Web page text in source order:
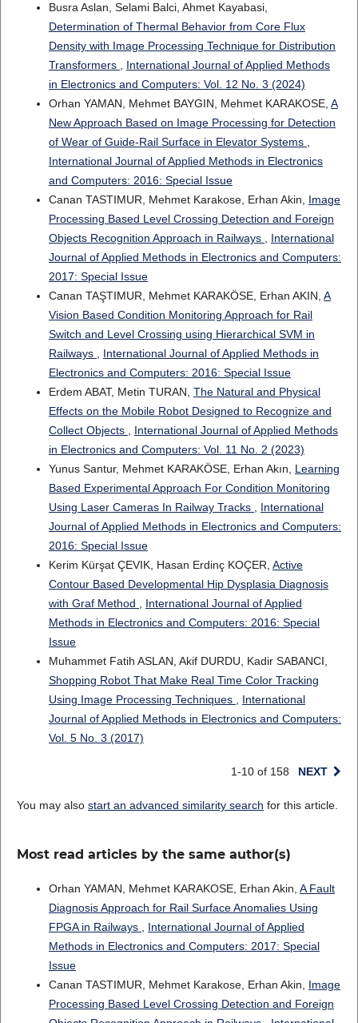
Busra Aslan, Selami Balci, Ahmet Kayabasi,
Determination of Thermal Behavior from Core Flux
Density with Image Processing Technique for Distribution
Transformers , International Journal of Applied Methods
in Electronics and Computers: Vol. 12 No. 3 (2024)
Orhan YAMAN, Mehmet BAYGIN, Mehmet KARAKOSE, A
New Approach Based on Image Processing for Detection
of Wear of Guide-Rail Surface in Elevator Systems ,
International Journal of Applied Methods in Electronics
and Computers: 2016: Special Issue
Canan TASTIMUR, Mehmet Karakose, Erhan Akin, Image
Processing Based Level Crossing Detection and Foreign
Objects Recognition Approach in Railways , International
Journal of Applied Methods in Electronics and Computers:
2017: Special Issue
Canan TAŞTIMUR, Mehmet KARAKÖSE, Erhan AKIN, A
Vision Based Condition Monitoring Approach for Rail
Switch and Level Crossing using Hierarchical SVM in
Railways , International Journal of Applied Methods in
Electronics and Computers: 2016: Special Issue
Erdem ABAT, Metin TURAN, The Natural and Physical
Effects on the Mobile Robot Designed to Recognize and
Collect Objects , International Journal of Applied Methods
in Electronics and Computers: Vol. 11 No. 2 (2023)
Yunus Santur, Mehmet KARAKÖSE, Erhan Akın, Learning
Based Experimental Approach For Condition Monitoring
Using Laser Cameras In Railway Tracks , International
Journal of Applied Methods in Electronics and Computers:
2016: Special Issue
Kerim Kürşat ÇEVIK, Hasan Erdinç KOÇER, Active
Contour Based Developmental Hip Dysplasia Diagnosis
with Graf Method , International Journal of Applied
Methods in Electronics and Computers: 2016: Special
Issue
Muhammet Fatih ASLAN, Akif DURDU, Kadir SABANCI,
Shopping Robot That Make Real Time Color Tracking
Using Image Processing Techniques , International
Journal of Applied Methods in Electronics and Computers:
Vol. 5 No. 3 (2017)
1-10 of 158 NEXT
You may also start an advanced similarity search for this article.
Most read articles by the same author(s)
Orhan YAMAN, Mehmet KARAKOSE, Erhan Akin, A Fault
Diagnosis Approach for Rail Surface Anomalies Using
FPGA in Railways , International Journal of Applied
Methods in Electronics and Computers: 2017: Special
Issue
Canan TASTIMUR, Mehmet Karakose, Erhan Akin, Image
Processing Based Level Crossing Detection and Foreign